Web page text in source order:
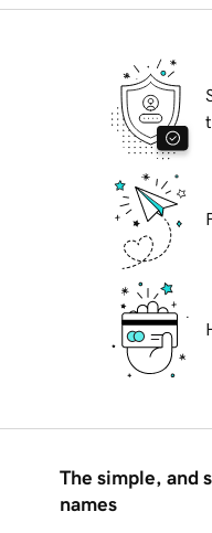
The simple, and
names